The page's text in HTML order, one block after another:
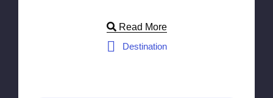
Read More
Destination